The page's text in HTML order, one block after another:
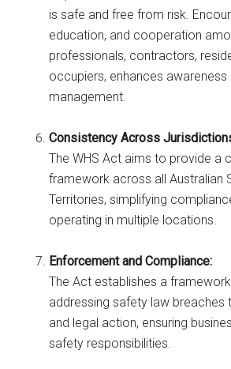
is safe and free from risk.
education, and cooperation
professionals, contractors,
occupiers, enhances awareness
management.
Consistency Across
The WHS Act aims to provide a
framework across all Australian
Territories, simplifying
operating in multiple locations.
Enforcement and Compliance:
The Act establishes a
addressing safety law breaches
and legal action, ensuring
safety responsibilities.